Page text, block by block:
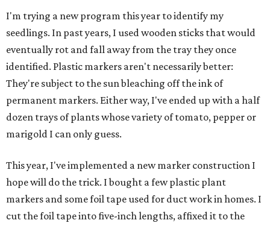
I'm trying a new program this year to identify my
seedlings. In past years, I used wooden sticks that would
eventually rot and fall away from the tray they once
identified. Plastic markers aren't necessarily better:
They're subject to the sun bleaching off the ink of
permanent markers. Either way, I've ended up with a half
dozen trays of plants whose variety of tomato, pepper or
marigold I can only guess.
This year, I've implemented a new marker construction I
hope will do the trick. I bought a few plastic plant
markers and some foil tape used for duct work in homes. I
cut the foil tape into five-inch lengths, affixed it to the